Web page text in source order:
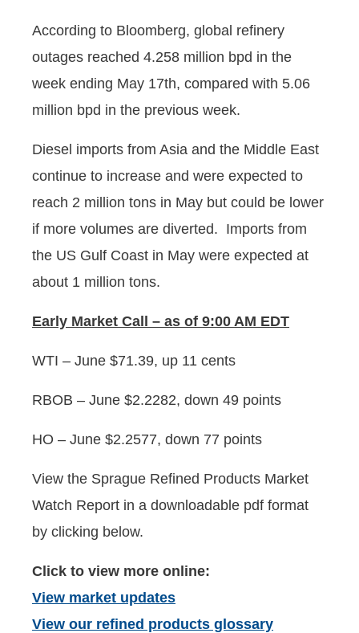
According to Bloomberg, global refinery
outages reached 4.258 million bpd in the
week ending May 17th, compared with 5.06
million bpd in the previous week.
Diesel imports from Asia and the Middle East
continue to increase and were expected to
reach 2 million tons in May but could be lower
if more volumes are diverted. Imports from
the US Gulf Coast in May were expected at
about 1 million tons.
Early Market Call – as of 9:00 AM EDT
WTI – June $71.39, up 11 cents
RBOB – June $2.2282, down 49 points
HO – June $2.2577, down 77 points
View the Sprague Refined Products Market
Watch Report in a downloadable pdf format
by clicking below.
Click to view more online:
View market updates
View our refined products glossary